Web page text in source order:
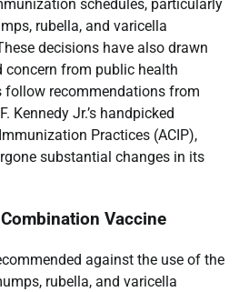
schedules, particularly
rubella, and varicella
decisions have also drawn
concern from public health
follow recommendations from
Kennedy Jr.’s handpicked
Practices (ACIP),
substantial changes in its
Vaccine
against the use of the
rubella, and varicella